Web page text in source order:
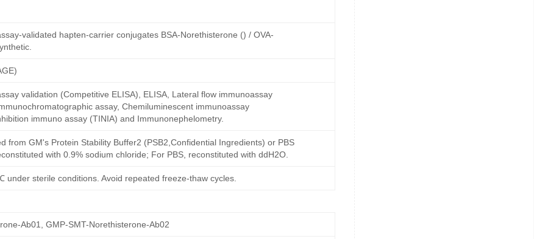
validated hapten-carrier conjugates BSA-Norethisterone () / OVA-
validation (Competitive ELISA), ELISA, Lateral flow immunoassay
assay, Chemiluminescent immunoassay
immuno assay (TINIA) and Immunonephelometry.
from GM's Protein Stability Buffer2 (PSB2,Confidential Ingredients) or PBS
with 0.9% sodium chloride; For PBS, reconstituted with ddH2O.
sterile conditions. Avoid repeated freeze-thaw cycles.
Ab01, GMP-SMT-Norethisterone-Ab02